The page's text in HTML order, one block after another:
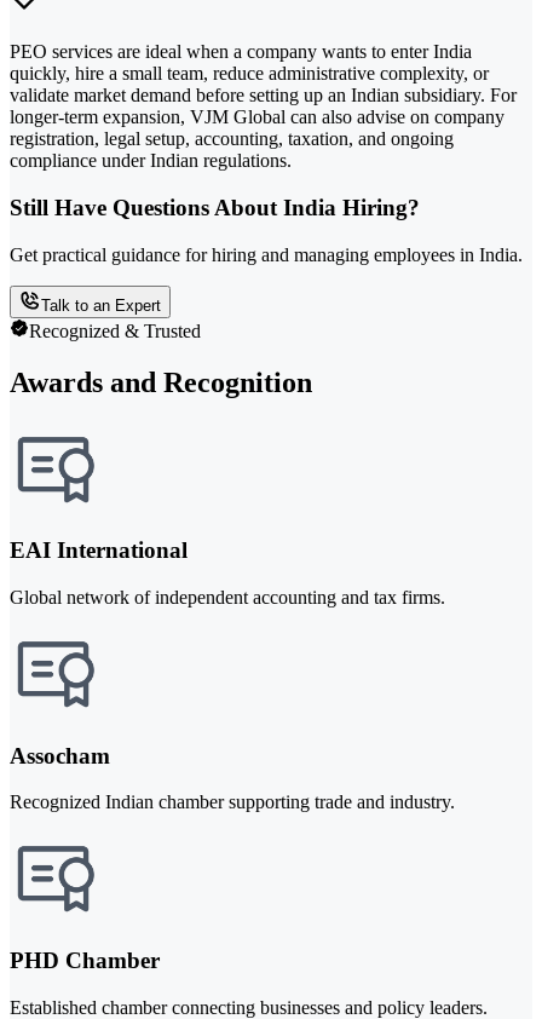
PEO services are ideal when a company wants to enter India
quickly, hire a small team, reduce administrative complexity, or
validate market demand before setting up an Indian subsidiary. For
longer-term expansion, VJM Global can also advise on company
registration, legal setup, accounting, taxation, and ongoing
compliance under Indian regulations.
Still Have Questions About India Hiring?
Get practical guidance for hiring and managing employees in India.
Talk to an Expert
Recognized & Trusted
Awards and Recognition
EAI International
Global network of independent accounting and tax firms.
Assocham
Recognized Indian chamber supporting trade and industry.
PHD Chamber
Established chamber connecting businesses and policy leaders.